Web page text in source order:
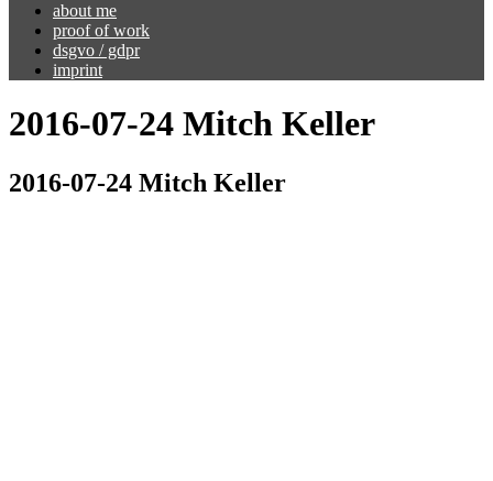
about me
proof of work
dsgvo / gdpr
imprint
2016-07-24 Mitch Keller
2016-07-24 Mitch Keller